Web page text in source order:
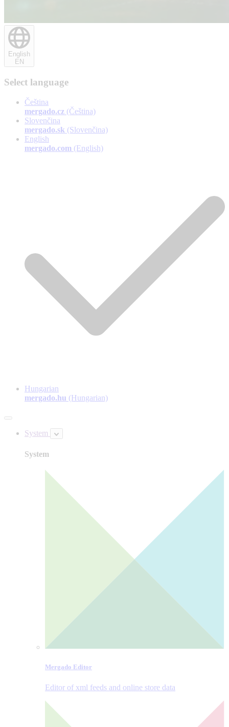
English
EN
Select language
Čeština
mergado.cz (Čeština)
Slovenčina
mergado.sk (Slovenčina)
English
mergado.com (English)
Hungarian
mergado.hu (Hungarian)
System
System
Mergado Editor
Editor of xml feeds and online store data